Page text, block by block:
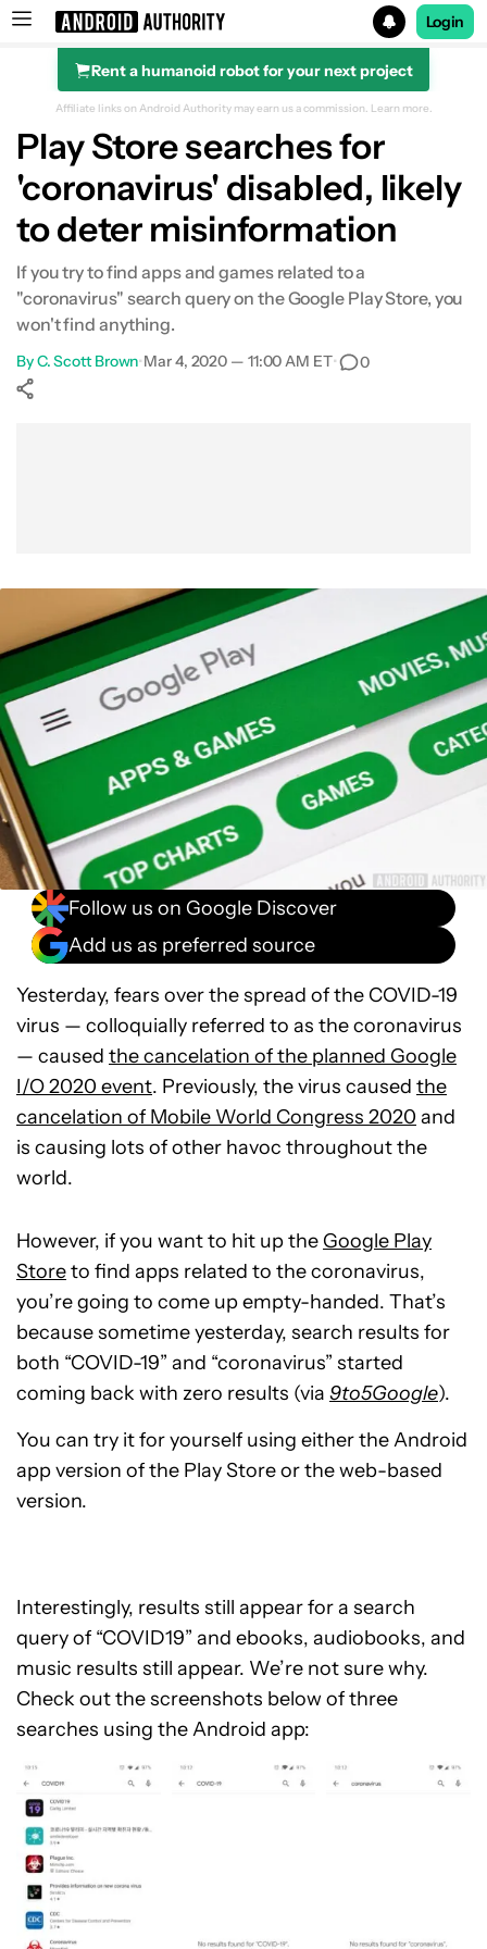
Search results for
Login
Rent a humanoid robot for your next project
Affiliate links on Android Authority may earn us a commission. Learn more.
Play Store searches for
'coronavirus' disabled, likely
to deter misinformation
If you try to find apps and games related to a
"coronavirus" search query on the Google Play Store, you
won't find anything.
ByC. Scott Brown•Mar 4, 2020 — 11:00 AM ET• 0
Follow us on Google Discover
Add us as preferred source
Yesterday, fears over the spread of the COVID-19
virus — colloquially referred to as the coronavirus
— caused the cancelation of the planned Google
I/O 2020 event. Previously, the virus caused the
cancelation of Mobile World Congress 2020 and
is causing lots of other havoc throughout the
world.
However, if you want to hit up the Google Play
Storeto find apps related to the coronavirus,
you’re going to come up empty-handed. That’s
because sometime yesterday, search results for
both “COVID-19” and “coronavirus” started
coming back with zero results (via 9to5Google).
You can try it for yourself using either the Android
app version of the Play Store or the web-based
version.
Interestingly, results still appear for a search
query of “COVID19” and ebooks, audiobooks, and
music results still appear. We’re not sure why.
Check out the screenshots below of three
searches using the Android app: